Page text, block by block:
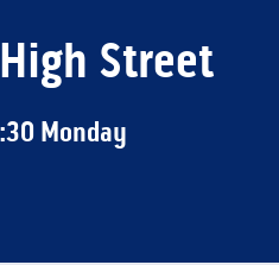
Street
Monday
Tab